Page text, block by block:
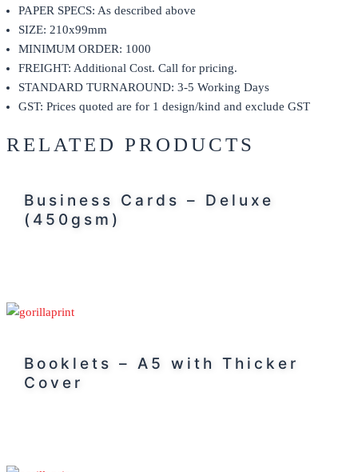
PAPER SPECS: As described above
SIZE: 210x99mm
MINIMUM ORDER: 1000
FREIGHT: Additional Cost. Call for pricing.
STANDARD TURNAROUND: 3-5 Working Days
GST: Prices quoted are for 1 design/kind and exclude GST
RELATED PRODUCTS
Business Cards – Deluxe
(450gsm)
Booklets – A5 with Thicker
Cover